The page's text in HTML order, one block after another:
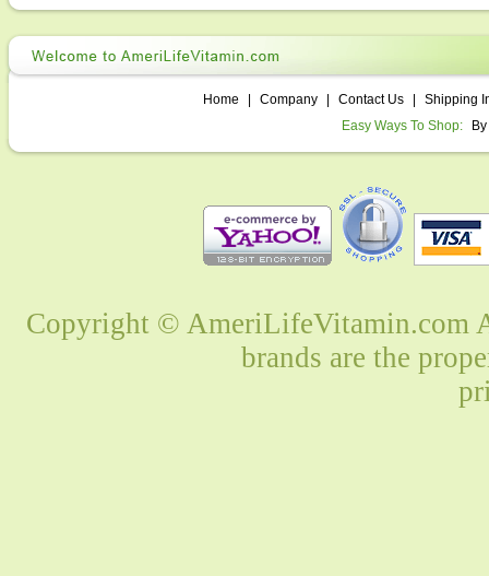
Home Company Contact Us
Shipping
Easy Ways To Shop:
Copyright © AmeriLifeVitamin.com
brands are the